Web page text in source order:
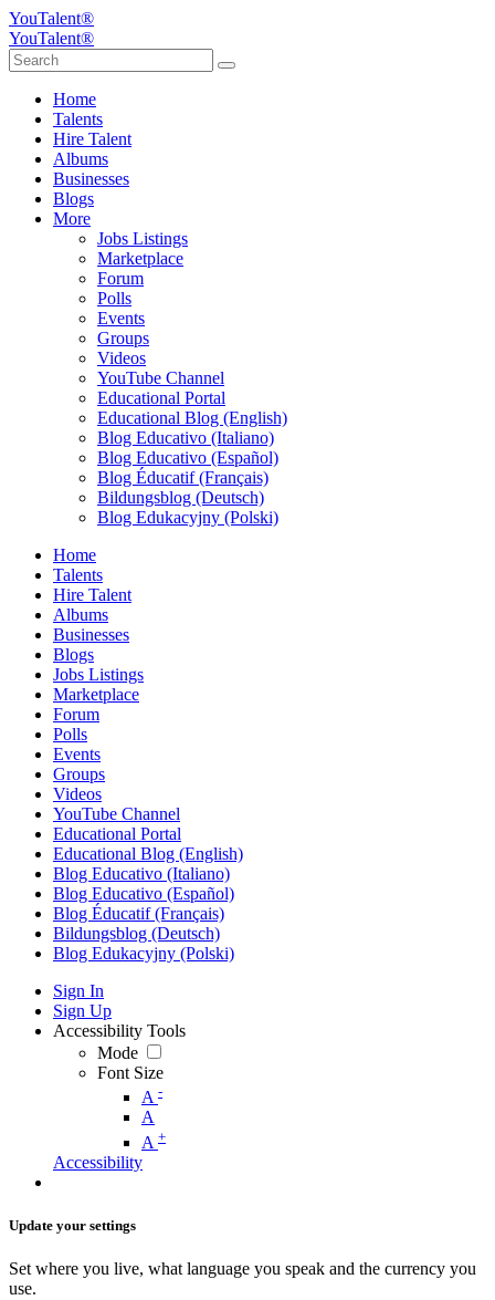
YouTalent®
YouTalent®
Home
Talents
Hire Talent
Albums
Businesses
Blogs
More
Jobs Listings
Marketplace
Forum
Polls
Events
Groups
Videos
YouTube Channel
Educational Portal
Educational Blog (English)
Blog Educativo (Italiano)
Blog Educativo (Español)
Blog Éducatif (Français)
Bildungsblog (Deutsch)
Blog Edukacyjny (Polski)
Home
Talents
Hire Talent
Albums
Businesses
Blogs
Jobs Listings
Marketplace
Forum
Polls
Events
Groups
Videos
YouTube Channel
Educational Portal
Educational Blog (English)
Blog Educativo (Italiano)
Blog Educativo (Español)
Blog Éducatif (Français)
Bildungsblog (Deutsch)
Blog Edukacyjny (Polski)
Sign In
Sign Up
Accessibility Tools
Mode
Font Size
A -
A
A +
Accessibility
Update your settings
Set where you live, what language you speak and the currency you
use.